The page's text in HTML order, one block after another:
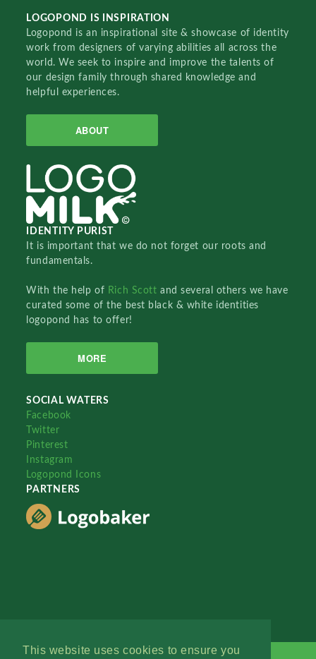
This website uses cookies to ensure you
LOGOPOND IS INSPIRATION
Logopond is an inspirational site & showcase of identity
work from designers of varying abilities all across the
world. We seek to inspire and improve the talents of
our design family through shared knowledge and
helpful experiences.
ABOUT
IDENTITY PURIST
It is important that we do not forget our roots and
fundamentals.
With the help of Rich Scottand several others we have
curated some of the best black & white identities
logopond has to offer!
MORE
SOCIAL WATERS
Facebook
Twitter
Pinterest
Instagram
Logopond Icons
PARTNERS